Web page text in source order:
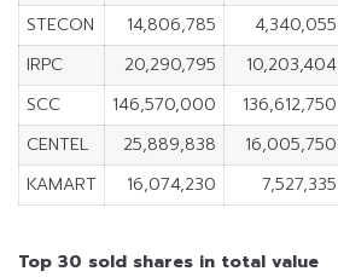
STECON
14,806,785 4,340,055
IRPC
20,290,795 10,203,404
SCC
146,570,000 136,612,750
CENTEL
25,889,838 16,005,750
KAMART
16,074,230 7,527,335
Top 30 sold shares in total value